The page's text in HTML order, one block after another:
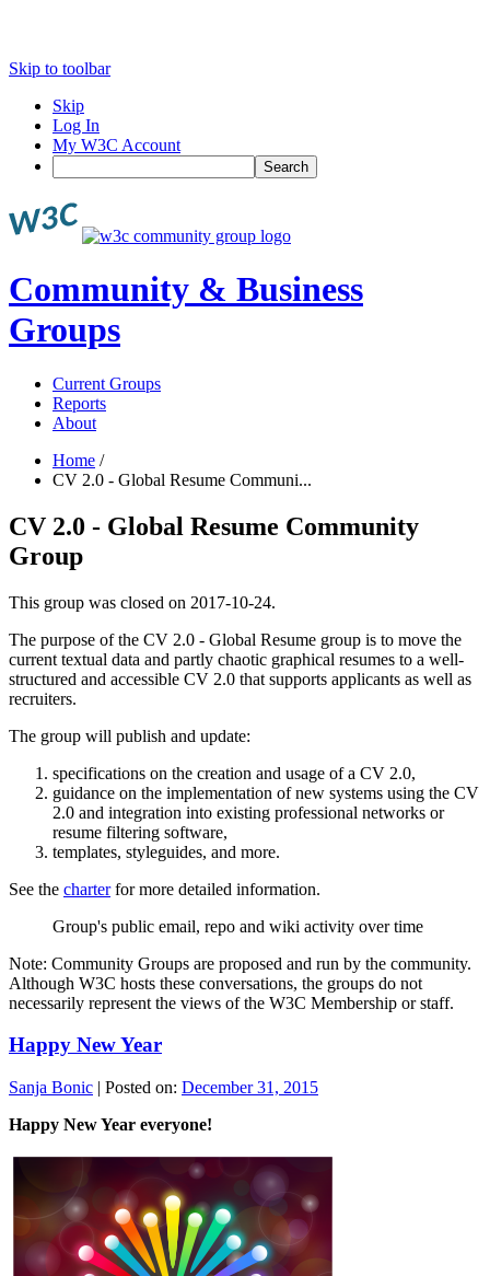
Skip to toolbar
Skip
Log In
My W3C Account
Search
Community & Business
Groups
Current Groups
Reports
About
Home /
CV 2.0 - Global Resume Communi...
CV 2.0 - Global Resume Community
Group
This group was closed on 2017-10-24.
The purpose of the CV 2.0 - Global Resume group is to move the
current textual data and partly chaotic graphical resumes to a well-
structured and accessible CV 2.0 that supports applicants as well as
recruiters.
The group will publish and update:
specifications on the creation and usage of a CV 2.0,
guidance on the implementation of new systems using the CV
2.0 and integration into existing professional networks or
resume filtering software,
templates, styleguides, and more.
See the charterfor more detailed information.
Group's public email, repo and wiki activity over time
Note: Community Groups are proposed and run by the community.
Although W3C hosts these conversations, the groups do not
necessarily represent the views of the W3C Membership or staff.
Happy New Year
Sanja Bonic | Posted on: December 31, 2015
Happy New Year everyone!